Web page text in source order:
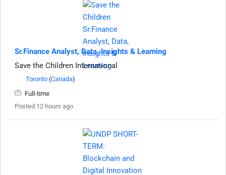
Sr.Finance Analyst, Data, Insights & Learning
Save the Children International
Toronto (Canada)
Full-time
Posted 12 hours ago